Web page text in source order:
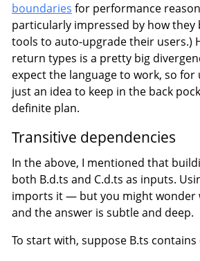
boundaries for performance
particularly impressed by how they
tools to auto-upgrade their users.)
return types is a pretty big
expect the language to work, so
just an idea to keep in the back
definite plan.
Transitive dependencies
In the above, I mentioned that
both B.d.ts and C.d.ts as inputs.
imports it — but you might wonder
and the answer is subtle and deep.
To start with, suppose B.ts contains